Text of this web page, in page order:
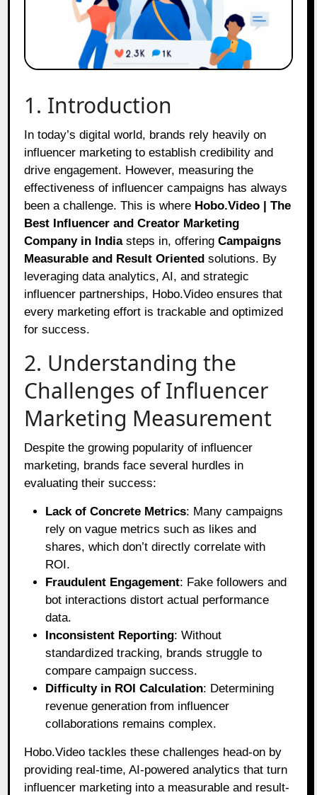
1. Introduction
In today’s digital world, brands rely heavily on
influencer marketing to establish credibility and
drive engagement. However, measuring the
effectiveness of influencer campaigns has always
been a challenge. This is where Hobo.Video | The
Best Influencer and Creator Marketing
Company in Indiasteps in, offeringCampaigns
Measurable and Result Oriented solutions. By
leveraging data analytics, AI, and strategic
influencer partnerships, Hobo.Video ensures that
every marketing effort is trackable and optimized
for success.
2. Understanding the
Challenges of Influencer
Marketing Measurement
Despite the growing popularity of influencer
marketing, brands face several hurdles in
evaluating their success:
Lack of Concrete Metrics: Many campaigns
rely on vague metrics such as likes and
shares, which don’t directly correlate with
ROI.
Fraudulent Engagement: Fake followers and
bot interactions distort actual performance
data.
Inconsistent Reporting: Without
standardized tracking, brands struggle to
compare campaign success.
Difficulty in ROI Calculation: Determining
revenue generation from influencer
collaborations remains complex.
Hobo.Video tackles these challenges head-on by
providing real-time, AI-powered analytics that turn
influencer marketing into a measurable and result-